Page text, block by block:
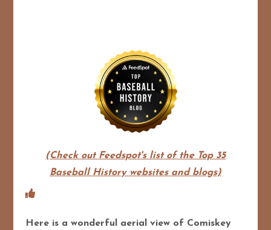
(Check out Feedspot's list of the Top 35
Baseball History websites and blogs)
Here is a wonderful aerial view of Comiskey